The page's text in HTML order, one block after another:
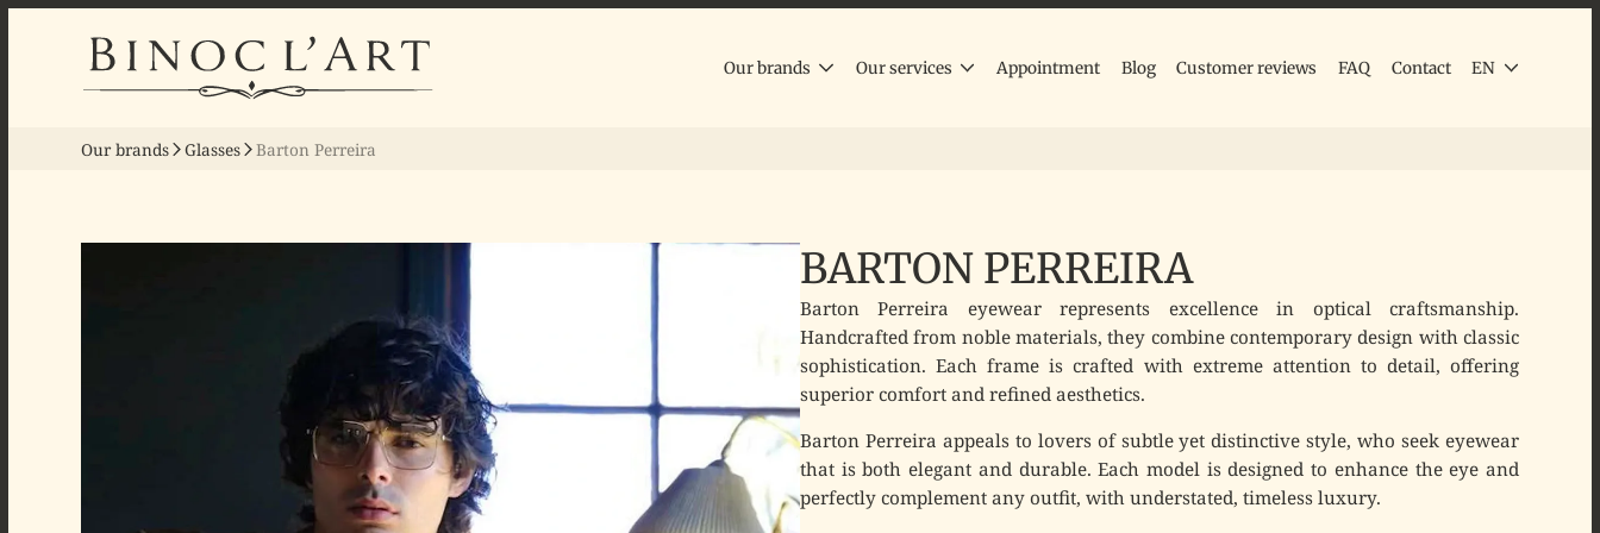
Our brands Our services Appointment Blog Customer reviews FAQ Contact EN
Our brands Glasses Barton Perreira
BARTON PERREIRA
Barton Perreira eyewear represents excellence in optical craftsmanship.
Handcrafted from noble materials, they combine contemporary design with classic
sophistication. Each frame is crafted with extreme attention to detail, offering
superior comfort and refined aesthetics.
Barton Perreira appeals to lovers of subtle yet distinctive style, who seek eyewear
that is both elegant and durable. Each model is designed to enhance the eye and
perfectly complement any outfit, with understated, timeless luxury.